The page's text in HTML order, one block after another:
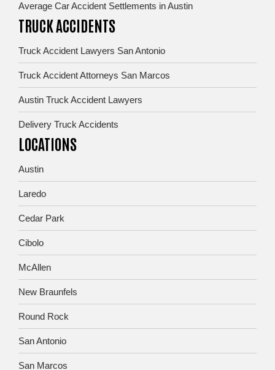
Average Car Accident Settlements in Austin
TRUCK ACCIDENTS
Truck Accident Lawyers San Antonio
Truck Accident Attorneys San Marcos
Austin Truck Accident Lawyers
Delivery Truck Accidents
LOCATIONS
Austin
Laredo
Cedar Park
Cibolo
McAllen
New Braunfels
Round Rock
San Antonio
San Marcos